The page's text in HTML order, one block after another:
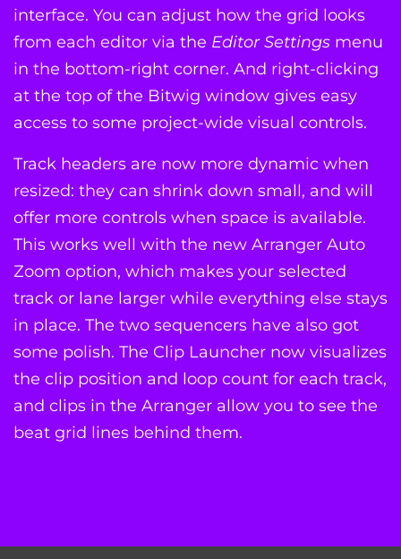
interface. You can adjust how the grid looks
from each editor via the Editor Settings menu
in the bottom-right corner. And right-clicking
at the top of the Bitwig window gives easy
access to some project-wide visual controls.
Track headers are now more dynamic when
resized: they can shrink down small, and will
offer more controls when space is available.
This works well with the new Arranger Auto
Zoom option, which makes your selected
track or lane larger while everything else stays
in place. The two sequencers have also got
some polish. The Clip Launcher now visualizes
the clip position and loop count for each track,
and clips in the Arranger allow you to see the
beat grid lines behind them.